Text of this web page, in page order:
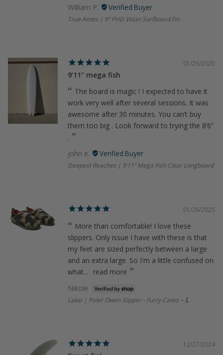
William P.
True Ames | 9” PHD Volan Surfboard Fin
01/26/2025
9’11” mega fish
The board is magic ! I expected to have it
work very well after several sessions. It was
awesome after 30 minutes. You can’t buy
them too big . Look forward to trying the 8’6”
.
john e.
Deepest Reaches | 9’11” Mega Fish Clear Longboard
01/26/2025
More than comfortable! I love these
slippers. Only issue I have with these is that
my feet are sized perfectly between a large
and an extra large. So I'm a little confused on
what...
read more
Nikole
Lakai | Poler Owen Slipper - Furry Camo L
12/27/2024